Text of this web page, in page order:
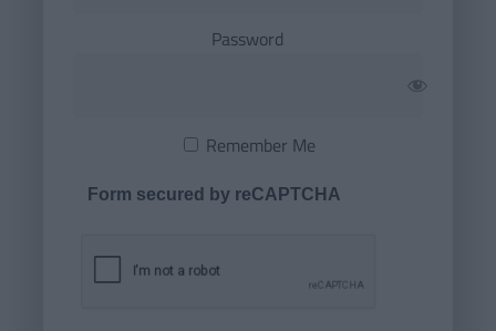
Password
Remember Me
Form secured by reCAPTCHA